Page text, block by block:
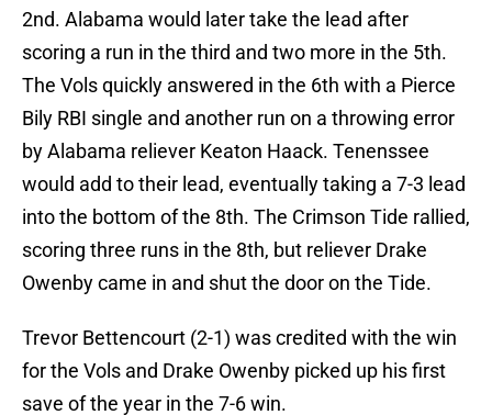
2nd. Alabama would later take the lead after
scoring a run in the third and two more in the 5th.
The Vols quickly answered in the 6th with a Pierce
Bily RBI single and another run on a throwing error
by Alabama reliever Keaton Haack. Tenenssee
would add to their lead, eventually taking a 7-3 lead
into the bottom of the 8th. The Crimson Tide rallied,
scoring three runs in the 8th, but reliever Drake
Owenby came in and shut the door on the Tide.
Trevor Bettencourt (2-1) was credited with the win
for the Vols and Drake Owenby picked up his first
save of the year in the 7-6 win.